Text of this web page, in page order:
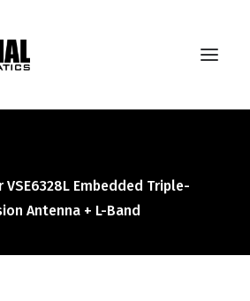
Home
VSE6328L Embedded Triple-
Antenna + L-Band